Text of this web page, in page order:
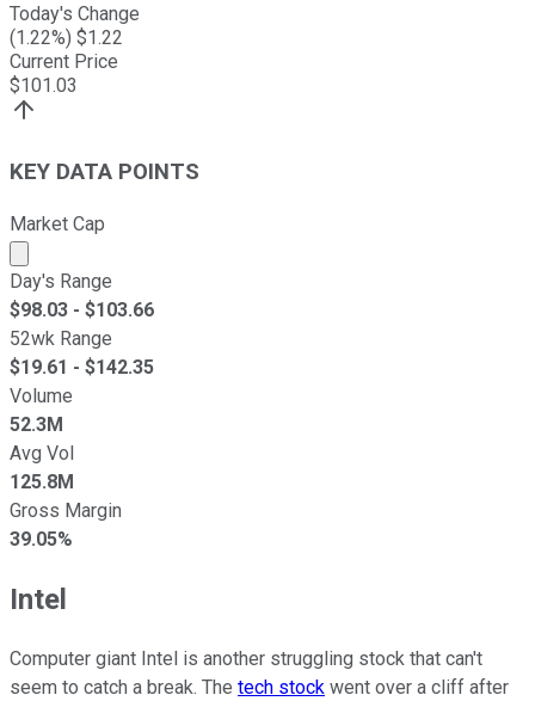
Today's Change
(1.22%) $1.22
Current Price
$101.03
KEY DATA POINTS
Market Cap
Market cap calculated using publicly traded shares
Day's Range
$98.03 - $103.66
52wk Range
$19.61 - $142.35
Volume
52.3M
Avg Vol
125.8M
Gross Margin
39.05%
Intel
Computer giant Intel is another struggling stock that can't
seem to catch a break. The tech stock went over a cliff after